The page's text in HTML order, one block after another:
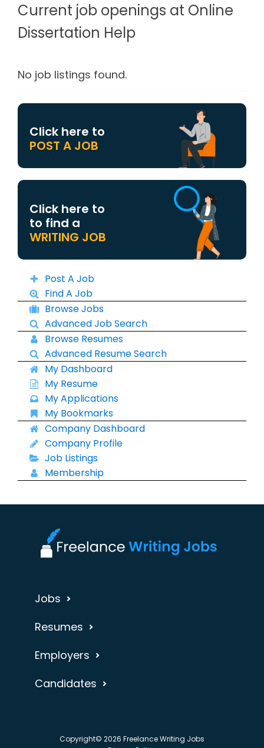
Current job openings at Online
Dissertation Help
No job listings found.
Click here to
POST A JOB
Click here to
to find a
WRITING JOB
Post A Job
Find A Job
Browse Jobs
Advanced Job Search
Browse Resumes
Advanced Resume Search
My Dashboard
My Resume
My Applications
My Bookmarks
Company Dashboard
Company Profile
Job Listings
Membership
Jobs
Resumes
Employers
Candidates
Copyright© 2026 Freelance Writing Jobs